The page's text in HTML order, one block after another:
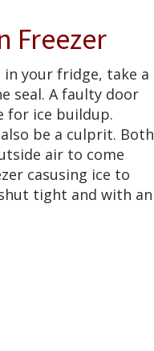
Freezer
in your fridge, take a
seal. A faulty door
for ice buildup.
be a culprit. Both
air to come
casusing ice to
tight and with an